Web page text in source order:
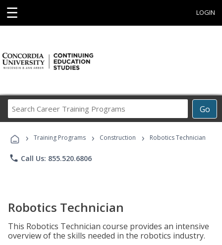
☰ LOGIN
Go
Career
Programs
› Training Programs › Construction › Robotics Technician
phone Call Us: 855.520.6806
Robotics Technician
This Robotics Technician course provides an intensive
overview of the skills needed in the robotics industry.